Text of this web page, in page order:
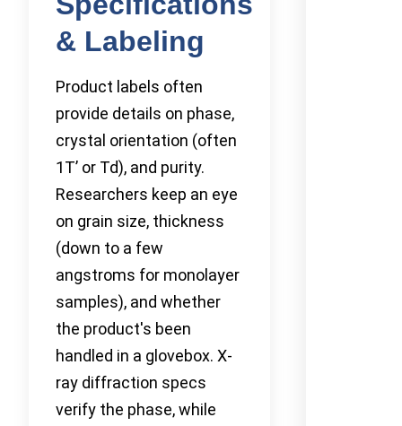
& Labeling
Product labels often
provide details on phase,
crystal orientation (often
1T’ or Td), and purity.
Researchers keep an eye
on grain size, thickness
(down to a few
angstroms for monolayer
samples), and whether
the product's been
handled in a glovebox. X-
ray diffraction specs
verify the phase, while